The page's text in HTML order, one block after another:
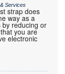
Services
strap does
way as a
by reducing or
you are
electronic